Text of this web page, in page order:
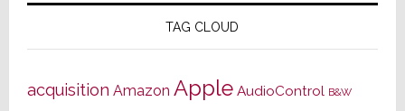
TAG CLOUD
acquisition Amazon Apple AudioControl B&W